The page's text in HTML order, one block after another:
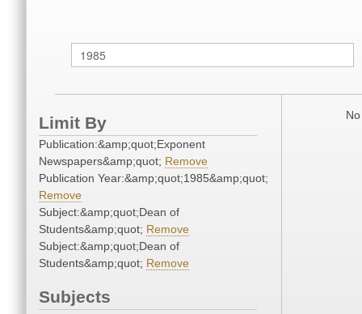
Limit By
Publication:&amp;quot;Exponent
Newspapers&amp;quot; Remove
Publication Year:&amp;quot;1985&amp;quot;
Remove
Subject:&amp;quot;Dean of
Students&amp;quot; Remove
Subject:&amp;quot;Dean of
Students&amp;quot; Remove
Subjects